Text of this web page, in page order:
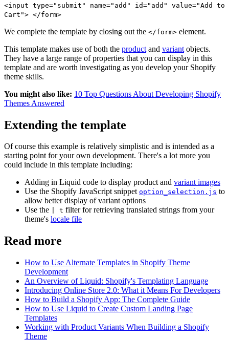
<input type="submit" name="add" id="add" value="Add to
Cart"> </form>
We complete the template by closing out the </form> element.
This template makes use of both the product and variant objects.
They have a large range of properties that you can display in this
template and are worth investigating as you develop your Shopify
theme skills.
You might also like: 10 Top Questions About Developing Shopify
Themes Answered
Extending the template
Of course this example is relatively simplistic and is intended as a
starting point for your own development. There's a lot more you
could include in this template including:
Adding in Liquid code to display product and variant images
Use the Shopify JavaScript snippet option_selection.js to
allow better display of variant options
Use the
| t filter for retrieving translated strings from your
theme's locale file
Read more
How to Use Alternate Templates in Shopify Theme
Development
An Overview of Liquid: Shopify's Templating Language
Introducing Online Store 2.0: What it Means For Developers
How to Build a Shopify App: The Complete Guide
How to Use Liquid to Create Custom Landing Page
Templates
Working with Product Variants When Building a Shopify
Theme